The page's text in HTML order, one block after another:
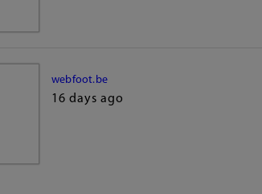
webfoot.be
16 days ago